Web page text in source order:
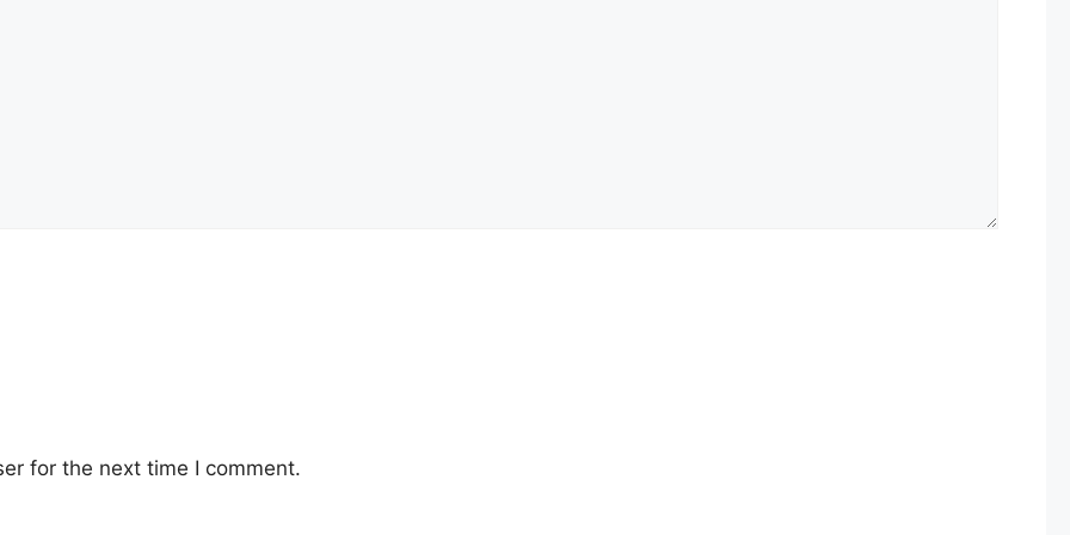
for the next time I comment.